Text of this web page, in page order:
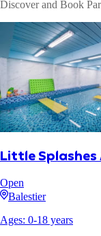
Discover and Book
Little
Open
Balestier
Ages: 0-18 years